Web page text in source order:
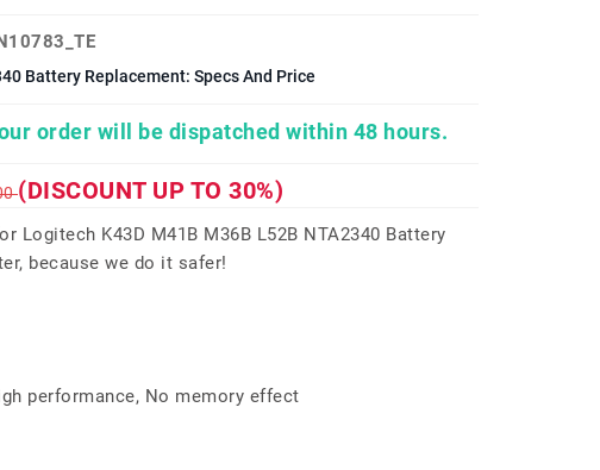
Battery Replacement: Specs And Price
order will be dispatched within 48 hours.
(DISCOUNT UP TO 30%)
Logitech K43D M41B M36B L52B NTA2340 Battery
because we do it safer!
performance, No memory effect